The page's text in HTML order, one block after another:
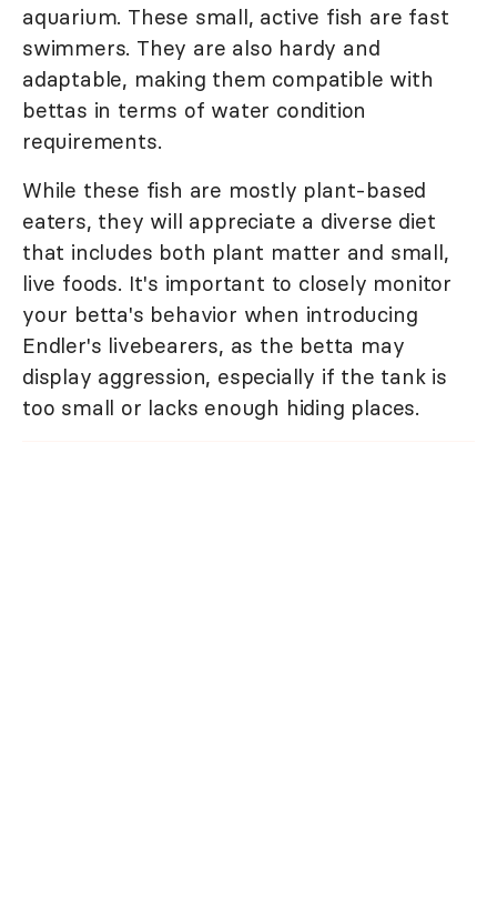
aquarium. These small, active fish are fast
swimmers. They are also hardy and
adaptable, making them compatible with
bettas in terms of water condition
requirements.
While these fish are mostly plant-based
eaters, they will appreciate a diverse diet
that includes both plant matter and small,
live foods. It's important to closely monitor
your betta's behavior when introducing
Endler's livebearers, as the betta may
display aggression, especially if the tank is
too small or lacks enough hiding places.